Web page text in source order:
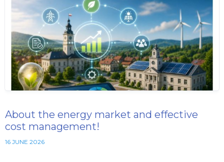
About the energy market and effective
cost management!
16 JUNE 2026